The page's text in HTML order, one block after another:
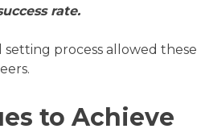
rate.
setting process allowed these
to Achieve